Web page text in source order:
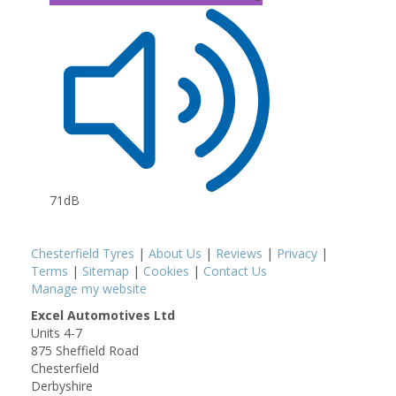
71dB
Chesterfield Tyres | About Us | Reviews | Privacy |
Terms | Sitemap | Cookies | Contact Us
Manage my website
Excel Automotives Ltd
Units 4-7
875 Sheffield Road
Chesterfield
Derbyshire